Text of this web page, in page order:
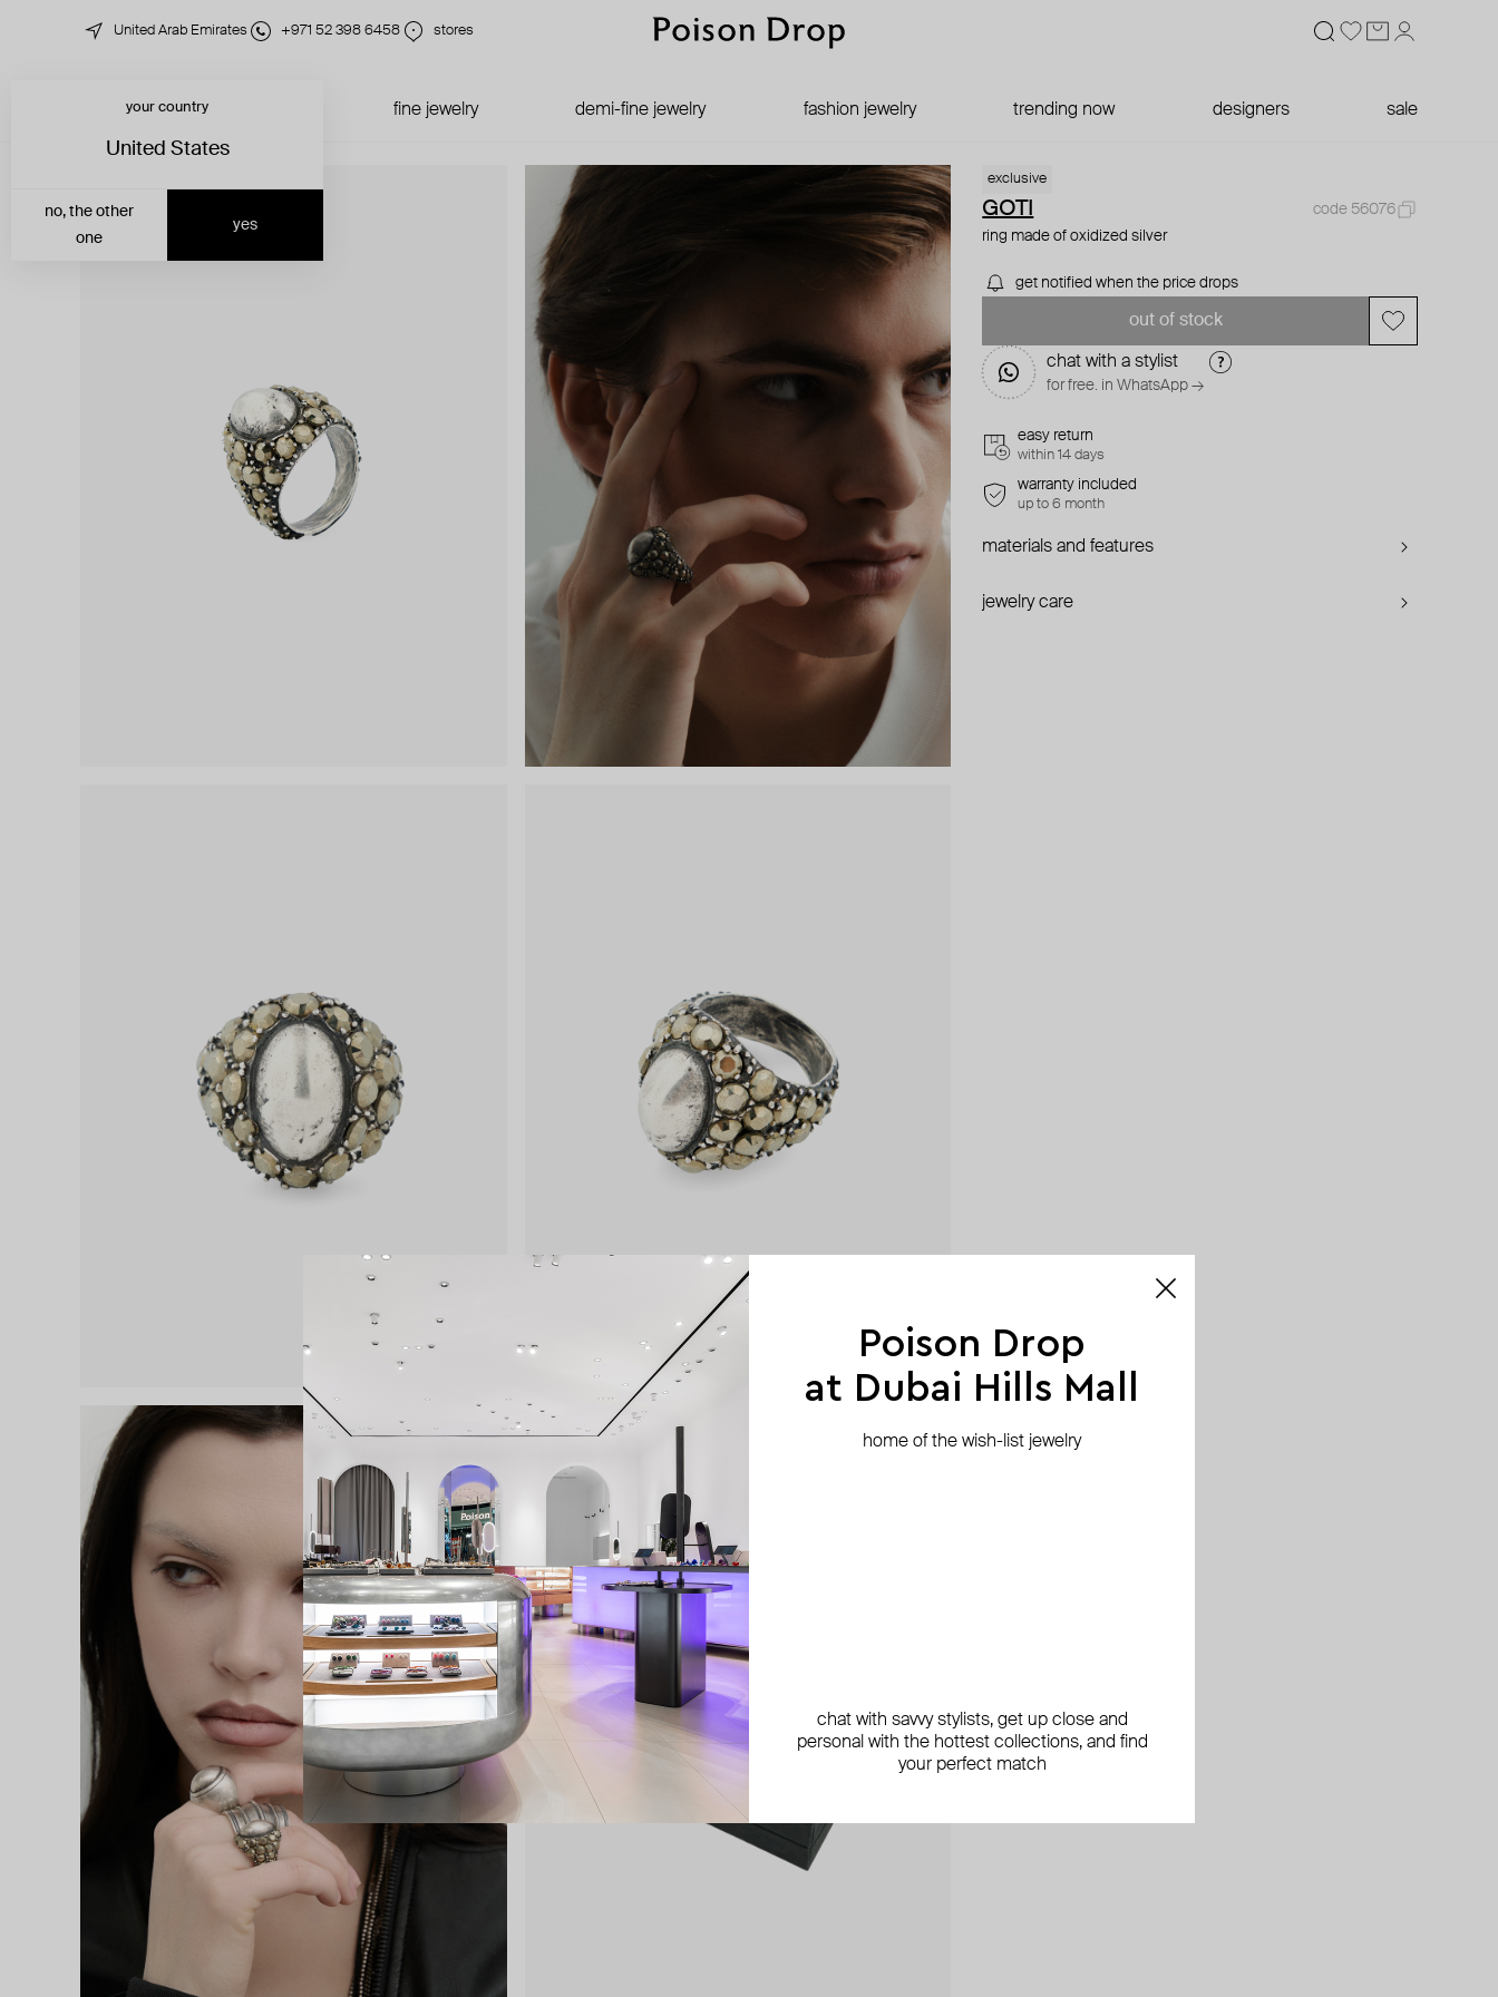
United Arab Emirates +971 52 398 6458 stores
fine jewelry demi-fine jewelry fashion jewelry trending now designers sale
your country
United States
yes
no, the other
one
exclusive
GOTI
code 56076
ring made of oxidized silver
get notified when the price drops
out of stock
chat with a stylist
for free. in WhatsApp →
easy return
within 14 days
warranty included
up to 6 month
materials and features
jewelry care
Poison Drop
at Dubai Hills Mall
home of the wish-list jewelry
chat with savvy stylists, get up close and
personal with the hottest collections, and find
your perfect match